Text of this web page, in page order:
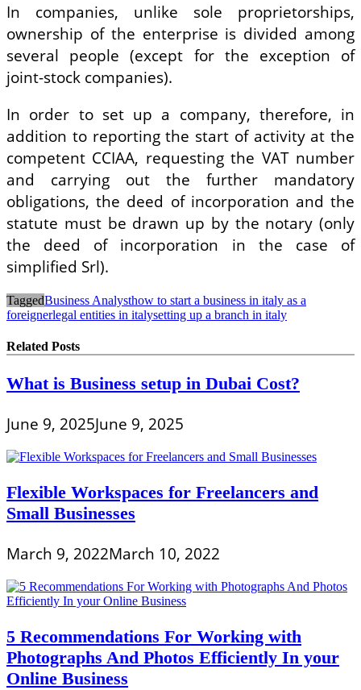
In companies, unlike sole proprietorships,
ownership of the enterprise is divided among
several people (except for the exception of
joint-stock companies).
In order to set up a company, therefore, in
addition to reporting the start of activity at the
competent CCIAA, requesting the VAT number
and carrying out the further mandatory
obligations, the deed of incorporation and the
statute must be drawn up by the notary (only
the deed of incorporation in the case of
simplified Srl).
TaggedBusiness Analysthow to start a business in italy as a
foreignerlegal entities in italysetting up a branch in italy
Related Posts
What is Business setup in Dubai Cost?
June 9, 2025June 9, 2025
Flexible Workspaces for Freelancers and
Small Businesses
March 9, 2022March 10, 2022
5 Recommendations For Working with
Photographs And Photos Efficiently In your
Online Business